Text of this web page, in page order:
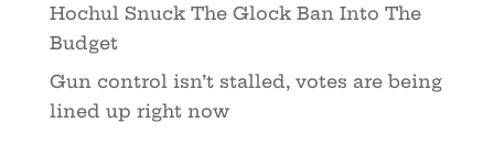
Hochul Snuck The Glock Ban Into The
Budget
Gun control isn’t stalled, votes are being
lined up right now